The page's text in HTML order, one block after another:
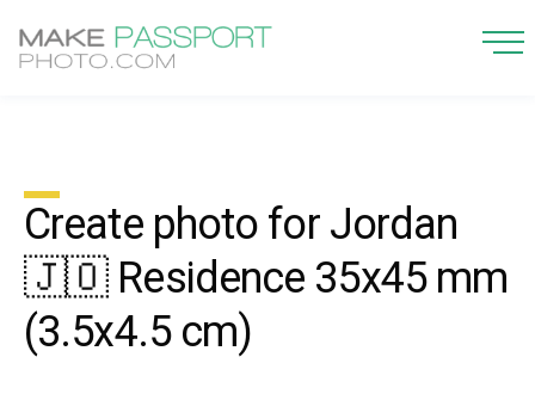
Create photo for Jordan
🇯🇴 Residence 35x45 mm
(3.5x4.5 cm)